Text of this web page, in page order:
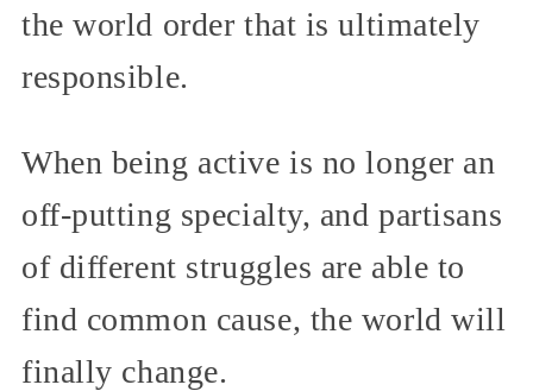
the world order that is ultimately
responsible.
When being active is no longer an
off-putting specialty, and partisans
of different struggles are able to
find common cause, the world will
finally change.